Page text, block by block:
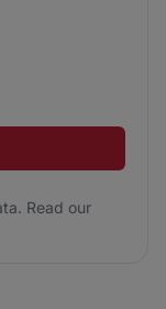
data. Read our
Read our